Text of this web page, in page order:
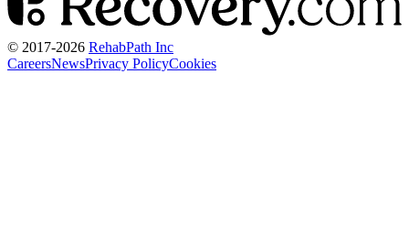
© 2017-2026 RehabPath Inc
CareersNewsPrivacy PolicyCookies